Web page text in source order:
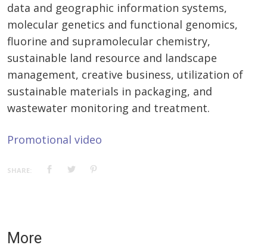
data and geographic information systems,
molecular genetics and functional genomics,
fluorine and supramolecular chemistry,
sustainable land resource and landscape
management, creative business, utilization of
sustainable materials in packaging, and
wastewater monitoring and treatment.
Promotional video
SHARE:
More